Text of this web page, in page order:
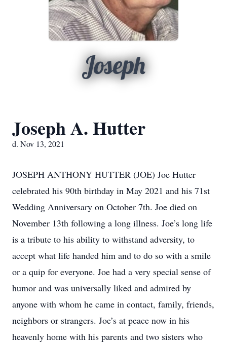
Joseph
Joseph A. Hutter
d. Nov 13, 2021
JOSEPH ANTHONY HUTTER (JOE) Joe Hutter
celebrated his 90th birthday in May 2021 and his 71st
Wedding Anniversary on October 7th. Joe died on
November 13th following a long illness. Joe’s long life
is a tribute to his ability to withstand adversity, to
accept what life handed him and to do so with a smile
or a quip for everyone. Joe had a very special sense of
humor and was universally liked and admired by
anyone with whom he came in contact, family, friends,
neighbors or strangers. Joe’s at peace now in his
heavenly home with his parents and two sisters who